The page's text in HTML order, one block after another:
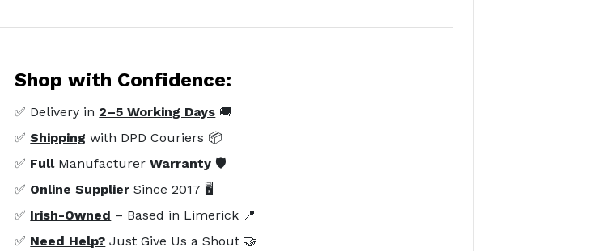
Shop with Confidence:
✅ Delivery in 2–5 Working Days 🚚
✅Shipping with DPD Couriers 📦
✅ FullManufacturerWarranty 🛡️
✅ Online Supplier Since 2017 🖥️
✅ Irish-Owned – Based in Limerick 📍
✅ Need Help? Just Give Us a Shout 🤝